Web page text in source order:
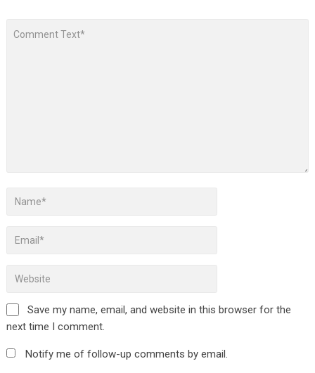
Save my name, email, and website in this browser for the
next time I comment.
Notify me of follow-up comments by email.